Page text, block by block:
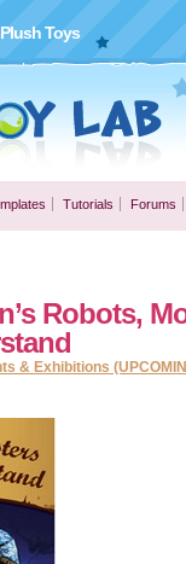
Toys
Tutorials Forums
Robots,
& Exhibitions